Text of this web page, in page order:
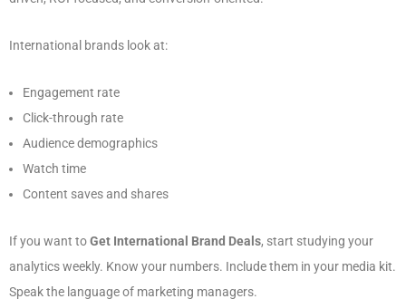
International brands look at:
Engagement rate
Click-through rate
Audience demographics
Watch time
Content saves and shares
If you want toGet International Brand Deals, start studying your
analytics weekly. Know your numbers. Include them in your media kit.
Speak the language of marketing managers.